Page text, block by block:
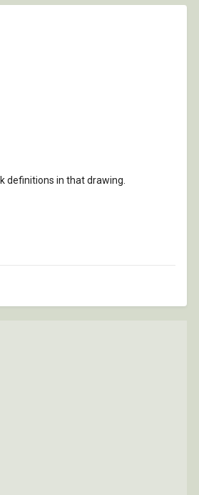
definitions in that drawing.